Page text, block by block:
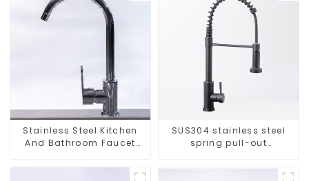
Stainless Steel Kitchen
And Bathroom Faucet
SUS304 stainless steel
spring pull-out